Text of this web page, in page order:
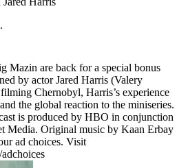
Mazin are back for a special bonus
by actor Jared Harris (Valery
Chernobyl, Harris’s experience
the global reaction to the miniseries.
is produced by HBO in conjunction
Media. Original music by Kaan Erbay
ad choices. Visit